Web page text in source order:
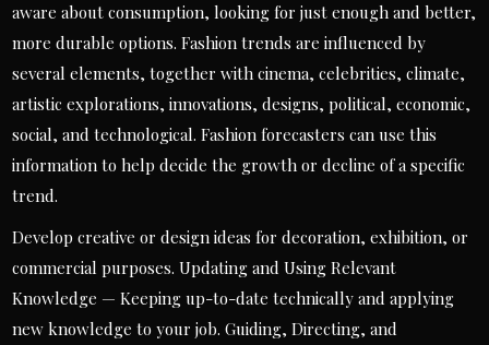
aware about consumption, looking for just enough and better,
more durable options. Fashion trends are influenced by
several elements, together with cinema, celebrities, climate,
artistic explorations, innovations, designs, political, economic,
social, and technological. Fashion forecasters can use this
information to help decide the growth or decline of a specific
trend.
Develop creative or design ideas for decoration, exhibition, or
commercial purposes. Updating and Using Relevant
Knowledge — Keeping up-to-date technically and applying
new knowledge to your job. Guiding, Directing, and